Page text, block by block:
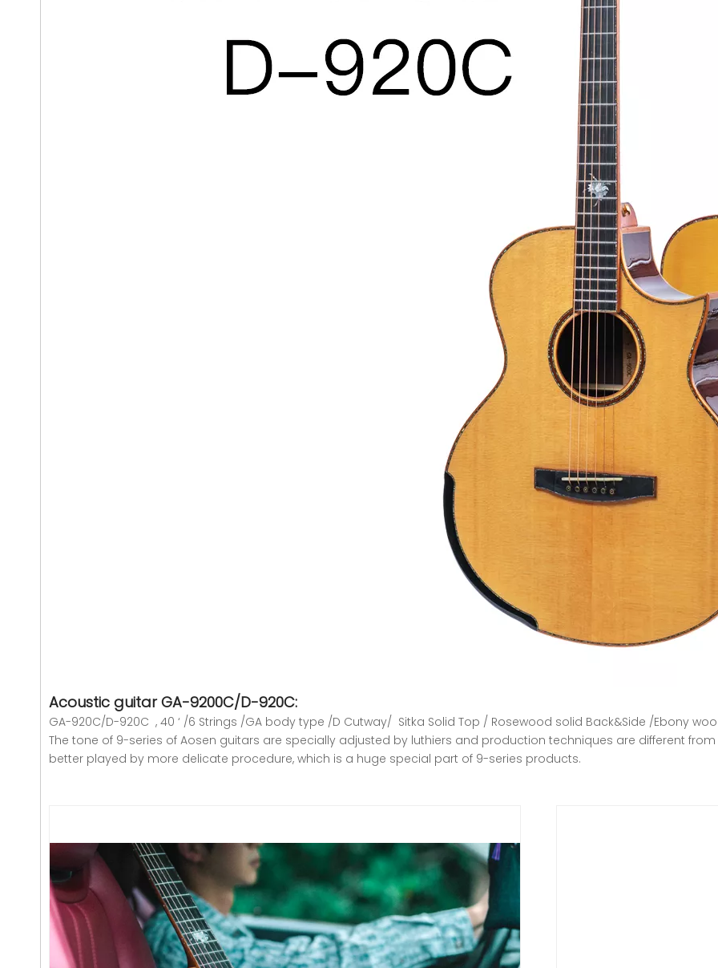
Acoustic guitar GA-9200C/D-920C:
GA-920C/D-920C , 40 ‘ /6 Strings /GA body type /D Cutway/ Sitka Solid Top / Rosewood solid Back&Side /Ebony
The tone of 9-series of Aosen guitars are specially adjusted by luthiers and production techniques are different
better played by more delicate procedure, which is a huge special part of 9-series products.